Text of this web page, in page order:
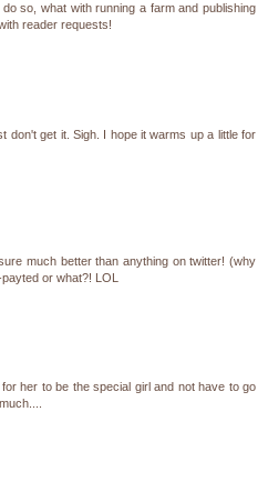
so, what with running a farm and publishing
reader requests!
don't get it. Sigh. I hope it warms up a little for
much better than anything on twitter! (why
or what?! LOL
her to be the special girl and not have to go